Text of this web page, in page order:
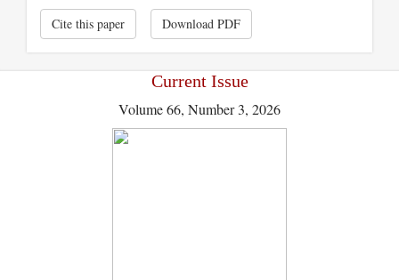
Cite this paper Download PDF
Current Issue
Volume 66, Number 3, 2026